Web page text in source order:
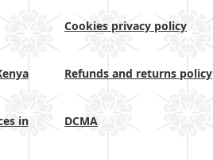
in
Cookies privacy policy
Refunds and returns policy
DCMA